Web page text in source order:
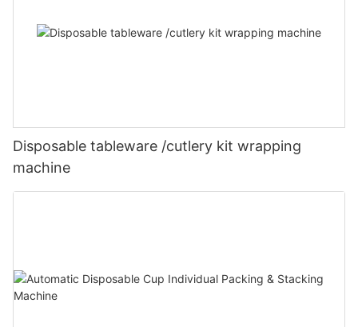
Disposable tableware /cutlery kit wrapping
machine